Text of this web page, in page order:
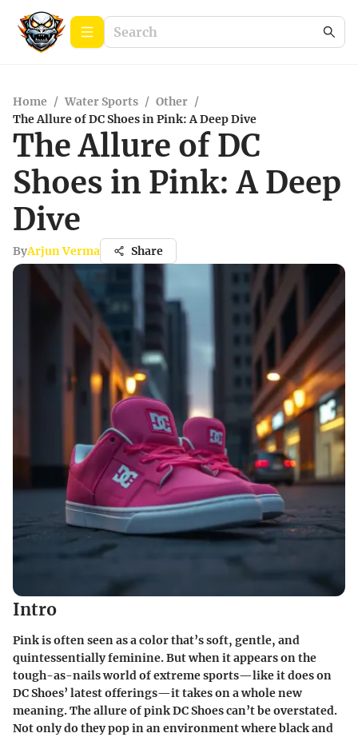
Home / Water Sports / Other /
The Allure of DC Shoes in Pink: A Deep Dive
The Allure of DC
Shoes in Pink: A Deep
Dive
ByArjun Verma Share
Intro
Pink is often seen as a color that’s soft, gentle, and
quintessentially feminine. But when it appears on the
tough-as-nails world of extreme sports—like it does on
DC Shoes’ latest offerings—it takes on a whole new
meaning. The allure of pink DC Shoes can’t be overstated.
Not only do they pop in an environment where black and